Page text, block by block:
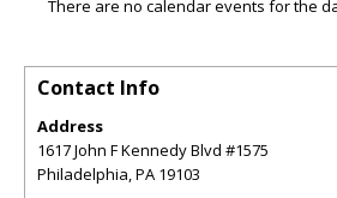
There are no calendar events for the
Contact Info
Address
1617 John F Kennedy Blvd #1575
Philadelphia,PA 19103